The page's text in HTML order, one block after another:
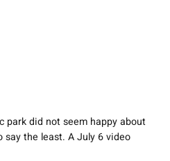
park did not seem happy about
say the least. A July 6 video